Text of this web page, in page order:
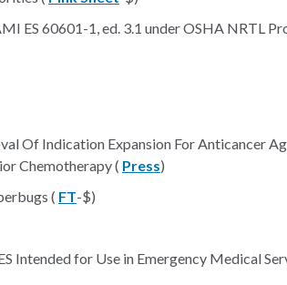
ES 60601-1, ed. 3.1 under OSHA NRTL
Of Indication Expansion For Anticancer
Chemotherapy ( Press)
( FT-$)
Intended for Use in Emergency Medical